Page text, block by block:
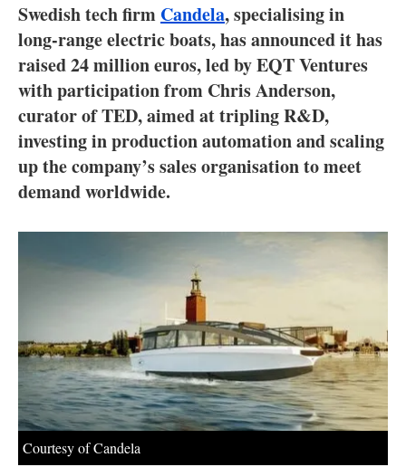
Blogs
Agenda
Directory
Jobs
Newsletters
Swedish tech firm Candela, specialising in
long-range electric boats, has announced it has
raised 24 million euros, led by EQT Ventures
with participation from Chris Anderson,
curator of TED, aimed at tripling R&D,
investing in production automation and scaling
up the company’s sales organisation to meet
demand worldwide.
Courtesy of Candela